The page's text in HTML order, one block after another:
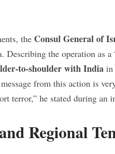
the Consul General of
the operation as a
to-shoulder with India in
from this action is
terror,” he stated during an
Regional